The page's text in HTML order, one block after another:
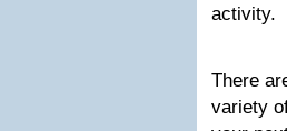
activity.
There
variety